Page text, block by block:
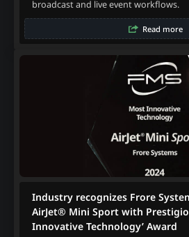
broadcast and live event workflows.
Read more
Industry recognizes Frore
AirJet® Mini Sport with
Innovative Technology’ Award